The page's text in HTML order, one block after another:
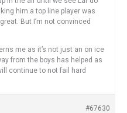
him a top line player was
But I’m not convinced
me as it’s not just an on ice
from the boys has helped as
continue to not fail hard
#67630